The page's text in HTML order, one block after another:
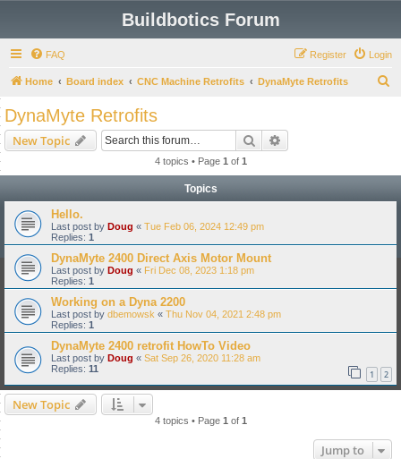
Buildbotics Forum
FAQ Login
Register
Home Board index CNC Machine Retrofits DynaMyte Retrofits
DynaMyte Retrofits
New Topic Search
4 topics • Page 1 of 1
Topics
Hello.
Last post by Doug « Tue Feb 06, 2024 12:49 pm
Replies: 1
DynaMyte 2400 Direct Axis Motor Mount
Last post by Doug « Fri Dec 08, 2023 1:18 pm
Replies: 1
Working on a Dyna 2200
Last post by dbemowsk « Thu Nov 04, 2021 2:48 pm
Replies: 1
DynaMyte 2400 retrofit HowTo Video
Last post by Doug « Sat Sep 26, 2020 11:28 am
Replies: 11 1 2
New Topic
4 topics • Page 1 of 1
Jump to